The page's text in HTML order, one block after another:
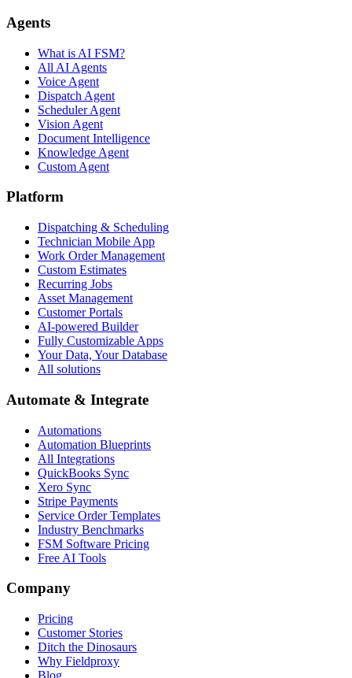
Agents
What is AI FSM?
All AI Agents
Voice Agent
Dispatch Agent
Scheduler Agent
Vision Agent
Document Intelligence
Knowledge Agent
Custom Agent
Platform
Dispatching & Scheduling
Technician Mobile App
Work Order Management
Custom Estimates
Recurring Jobs
Asset Management
Customer Portals
AI-powered Builder
Fully Customizable Apps
Your Data, Your Database
All solutions
Automate & Integrate
Automations
Automation Blueprints
All Integrations
QuickBooks Sync
Xero Sync
Stripe Payments
Service Order Templates
Industry Benchmarks
FSM Software Pricing
Free AI Tools
Company
Pricing
Customer Stories
Ditch the Dinosaurs
Why Fieldproxy
Blog